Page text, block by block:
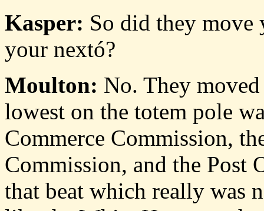
Kasper: So did they move
your nextó?
Moulton: No. They
lowest on the totem pole
Commerce Commission,
Commission, and the Post
that beat which really was